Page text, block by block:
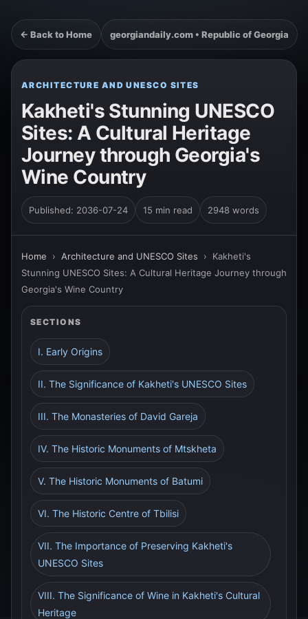
← Back to Home georgiandaily.com • Republic of Georgia
ARCHITECTURE AND UNESCO SITES
Kakheti's Stunning UNESCO
Sites: A Cultural Heritage
Journey through Georgia's
Wine Country
Published: 2036-07-24 15 min read 2948 words
Home › Architecture and UNESCO Sites › Kakheti's
Stunning UNESCO Sites: A Cultural Heritage Journey through
Georgia's Wine Country
SECTIONS
I. Early Origins
II. The Significance of Kakheti's UNESCO Sites
III. The Monasteries of David Gareja
IV. The Historic Monuments of Mtskheta
V. The Historic Monuments of Batumi
VI. The Historic Centre of Tbilisi
VII. The Importance of Preserving Kakheti's
UNESCO Sites
VIII. The Significance of Wine in Kakheti's Cultural
Heritage